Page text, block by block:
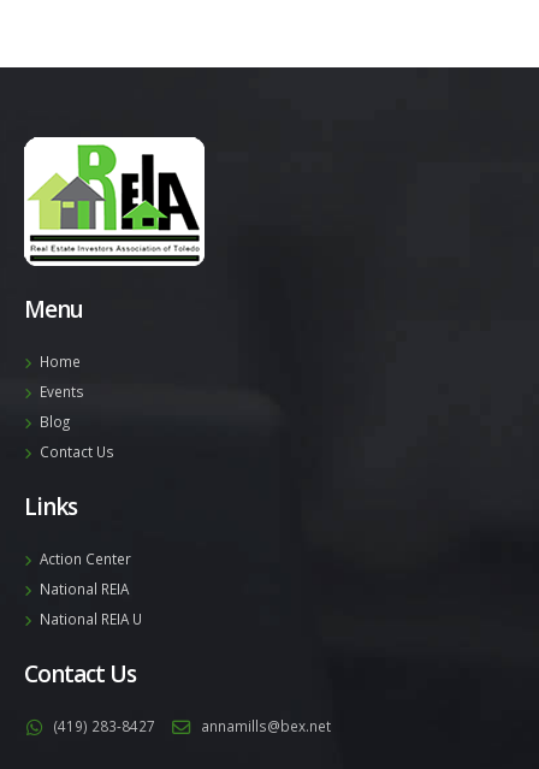
Menu
Home
Events
Blog
Contact Us
Links
Action Center
National REIA
National REIA U
Contact Us
(419) 283-8427 annamills@bex.net